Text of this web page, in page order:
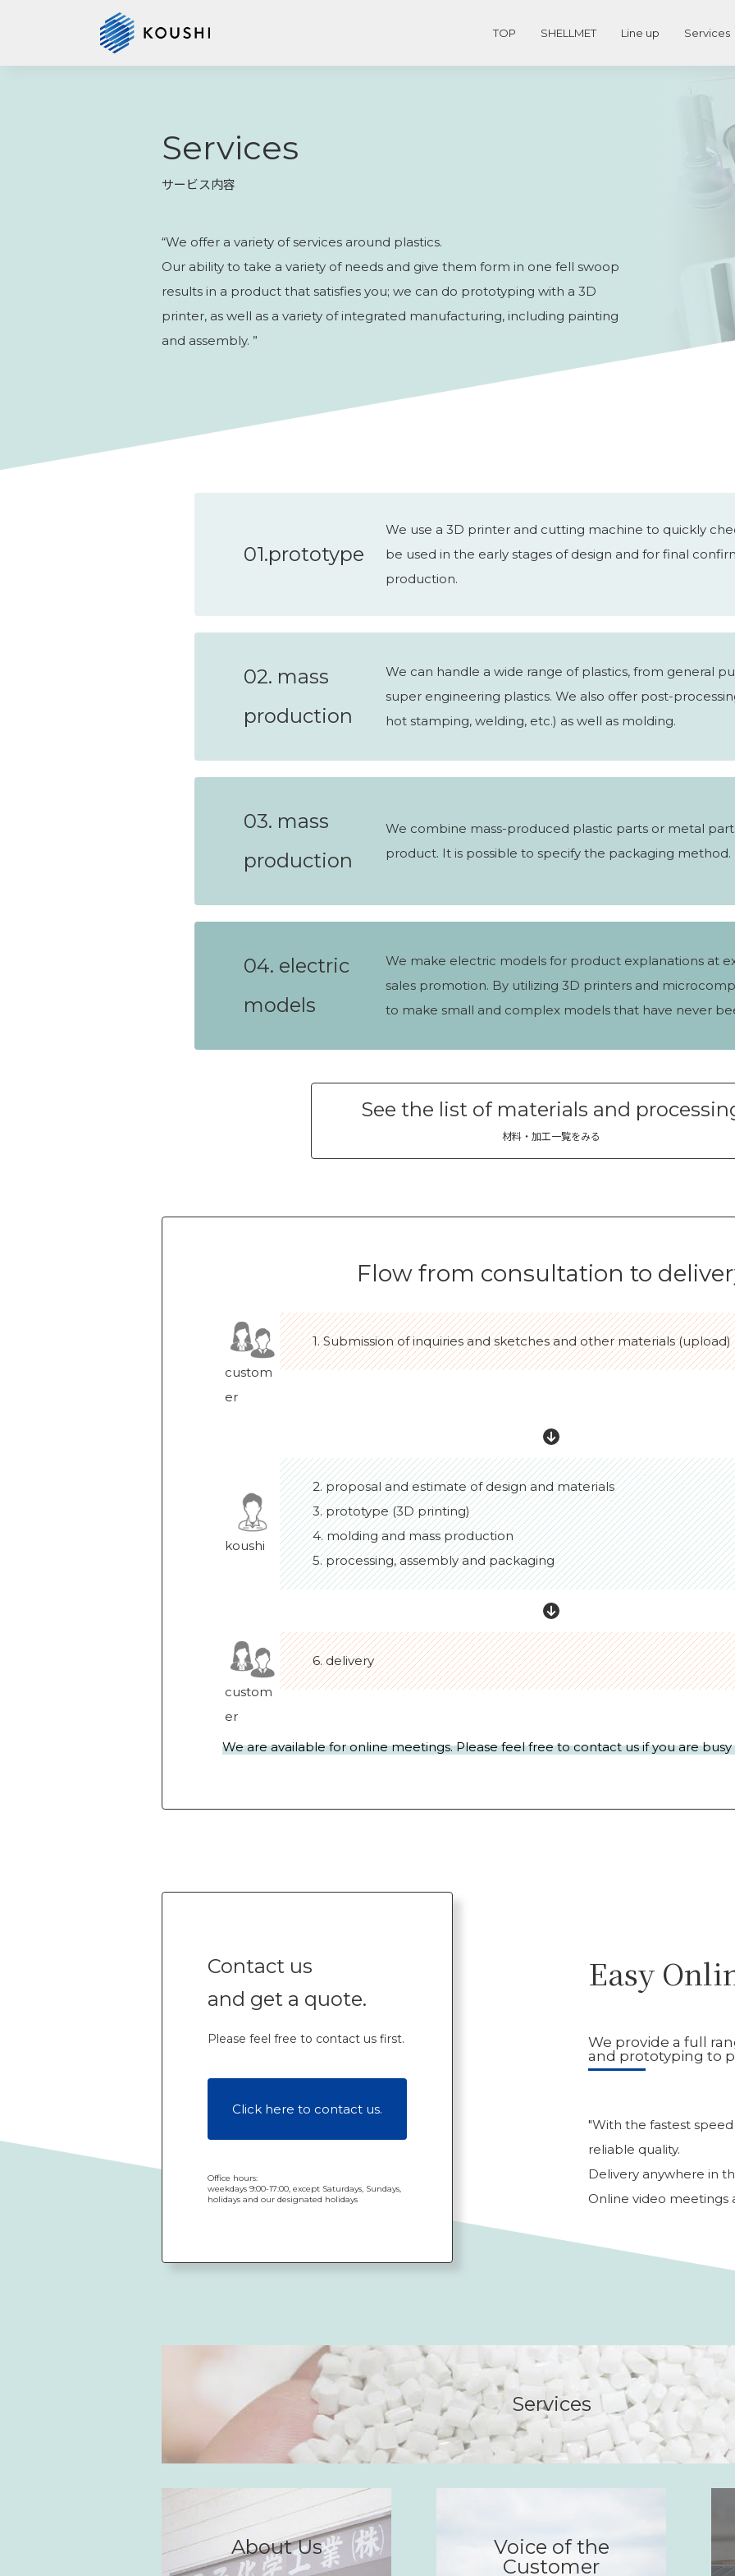
TOP SHELLMET Line up Services
Services
サービス内容
“We offer a variety of services around plastics.
Our ability to take a variety of needs and give them form in one fell swoop
results in a product that satisfies you; we can do prototyping with a 3D
printer, as well as a variety of integrated manufacturing, including painting
and assembly. ”
01.prototype
We use a 3D printer and cutting machine to quickly
be used in the early stages of design and for final
production.
02. mass
production
We can handle a wide range of plastics, from general
super engineering plastics. We also offer post-
hot stamping, welding, etc.) as well as molding.
03. mass
production
We combine mass-produced plastic parts or metal
product. It is possible to specify the packaging method.
04. electric
models
We make electric models for product explanations at
sales promotion. By utilizing 3D printers and
to make small and complex models that have never
See the list of materials and
材料・加工一覧をみる
Flow from consultation to
custom
er
1. Submission of inquiries and sketches and other materials (upload)
koushi
2. proposal and estimate of design and materials
3. prototype (3D printing)
4. molding and mass production
5. processing, assembly and packaging
custom
er
6. delivery
We are available for online meetings. Please feel free to contact us if you are
Contact us
and get a quote.
Please feel free to contact us first.
Click here to contact us.
Office hours:
weekdays 9:00-17:00, except Saturdays, Sundays,
holidays and our designated holidays
Easy
We provide a full
and prototyping to
"With the fastest
reliable quality.
Delivery anywhere in
Online video meetings
Services
About Us
Voice of the
Customer